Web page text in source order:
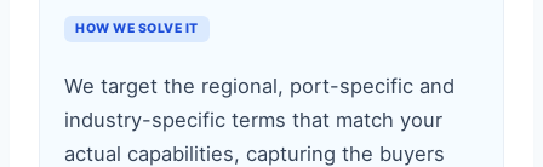
HOW WE SOLVE IT
We target the regional, port-specific and
industry-specific terms that match your
actual capabilities, capturing the buyers